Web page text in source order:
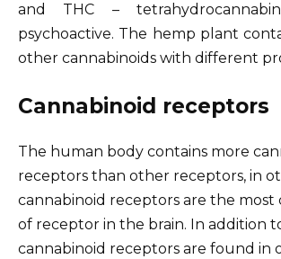
and THC –
psychoactive. The hemp plant
other cannabinoids with different
Cannabinoid receptors
The human body contains more
receptors than other receptors, in
cannabinoid receptors are the most
of receptor in the brain. In addition
cannabinoid receptors are found in